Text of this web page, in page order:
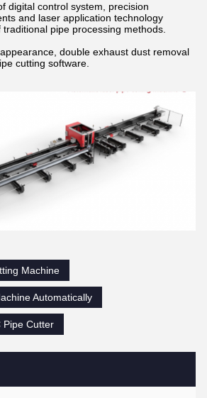
digital control system, precision
and laser application technology
pipe processing methods.
double exhaust dust removal
cutting software.
Machine
Automatically
Pipe Cutter